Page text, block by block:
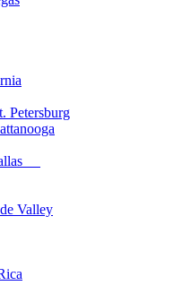
Petersburg
Valley